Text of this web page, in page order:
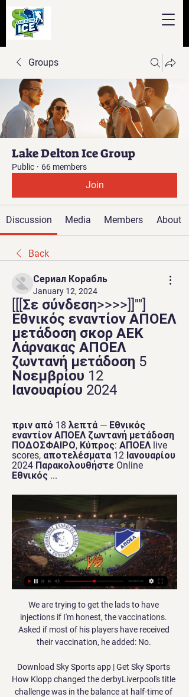
Groups
Lake Delton Ice Group
Public · 66 members
Join
Discussion Media Members About
Back
Сериал Корабль
January 12, 2024
[[[Σε σύνδεση>>>>]]'''']
Εθνικός εναντίον ΑΠΟΕΛ
μετάδοση σκορ ΑΕΚ
Λάρνακας ΑΠΟΕΛ
ζωντανή μετάδοση 5
Νοεμβρίου 12
Ιανουαρίου 2024
πριν από 18 λεπτά — Εθνικός
εναντίον ΑΠΟΕΛ ζωντανή μετάδοση
ΠΟΔΟΣΦΑΙΡΟ, Κύπρος: ΑΠΟΕΛ live
scores, αποτελέσματα 12 Ιανουαρίου
2024 Παρακολουθήστε Online
Εθνικός ...
We are trying to get the lads to have
injections if I'm honest, the vaccinations.
Asked if most of his players have received
their vaccination, he added: No.
Download Sky Sports app | Get Sky Sports
How Klopp changed the derbyLiverpool's title
challenge was in the balance at half-time of